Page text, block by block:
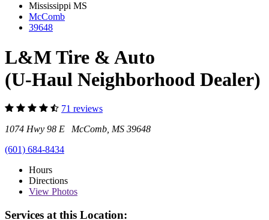
Mississippi MS
McComb
39648
L&M Tire & Auto
(U-Haul Neighborhood Dealer)
71 reviews
1074 Hwy 98 E McComb, MS 39648
(601) 684-8434
Hours
Directions
View Photos
Services at this Location: